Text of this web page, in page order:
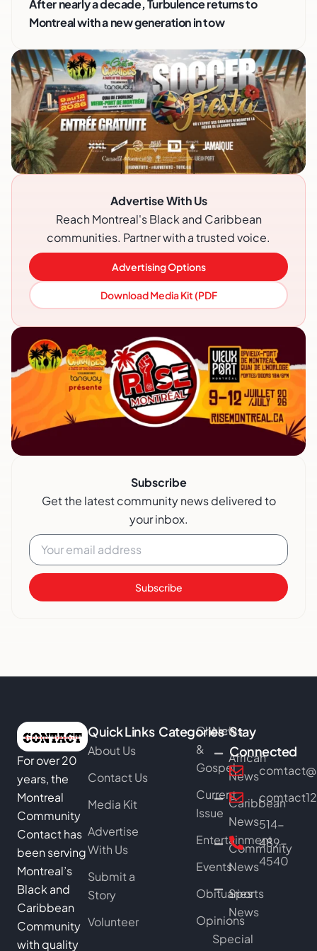
After nearly a decade, Turbulence returns to
Montreal with a new generation in tow
Advertise With Us
Reach Montreal's Black and Caribbean
communities. Partner with a trusted voice.
Advertising Options
Download Media Kit (PDF
Subscribe
Get the latest community news delivered to
your inbox.
Subscribe
For over 20
years, the
Montreal
Community
Contact has
been serving
Montreal’s
Black and
Caribbean
Community
with quality
Quick Links
About Us
Contact Us
Media Kit
Advertise
With Us
Submit a
Story
Volunteer
Categories
Church
&
Gospel
Current
Issue
Entertainment
Events
Obituaries
Opinions
News
African
News
Caribbean
News
Community
News
Sports
News
Special
Stay
Connected
514-
489-
4540